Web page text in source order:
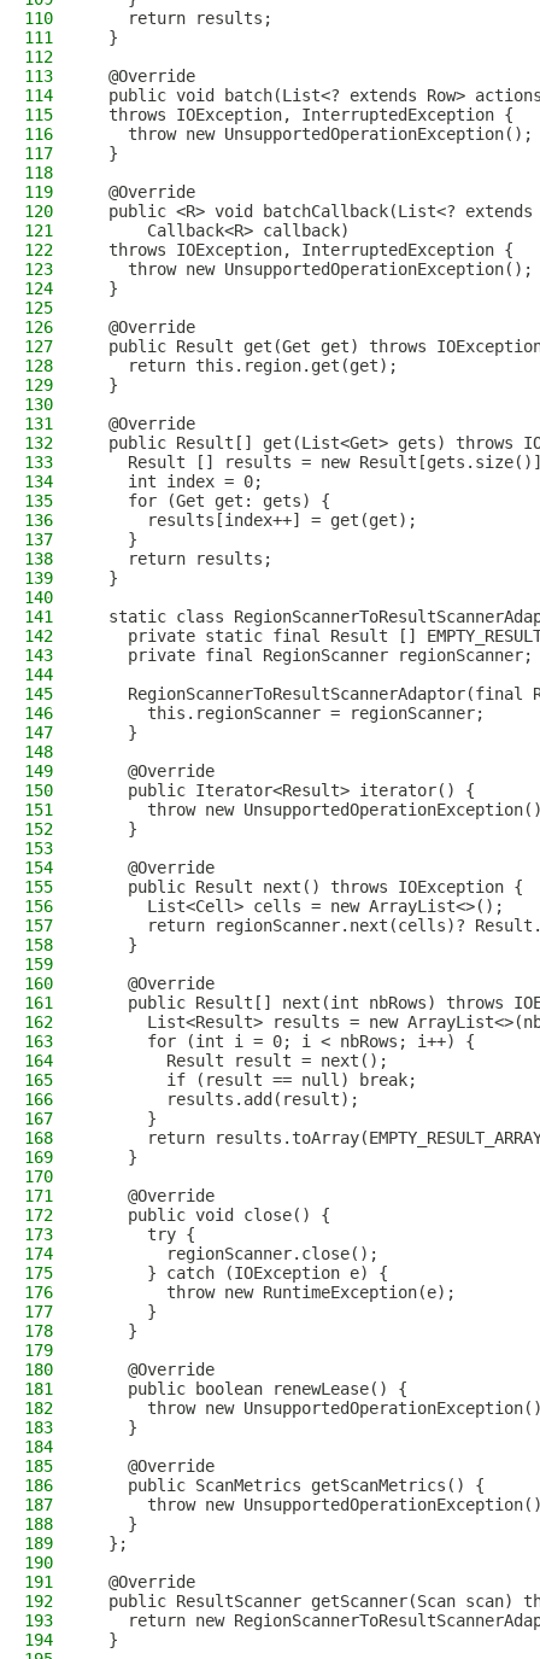
110
    return results;
111
  }
112
113
  @Override
114
public void batch(List<? extends Row>
115
  throws IOException, InterruptedException {
116
    throw new UnsupportedOperationException();
117
  }
118
119
  @Override
120
public <R> void batchCallback(List<?
121
      Callback<R> callback)
122
  throws IOException, InterruptedException {
123
    throw new UnsupportedOperationException();
124
  }
125
126
  @Override
127
public Result get(Get get) throws
128
    return this.region.get(get);
129
  }
130
131
  @Override
132
public Result[] get(List<Get> gets) throws
133
Result [] results = new
134
    int index = 0;
135
    for (Get get: gets) {
136
      results[index++] = get(get);
137
    }
138
    return results;
139
  }
140
141
static class
142
private static final Result []
143
    private final RegionScanner regionScanner;
144
145
RegionScannerToResultScannerAdaptor(final
146
      this.regionScanner = regionScanner;
147
    }
148
149
    @Override
150
    public Iterator<Result> iterator() {
151
throw new
152
    }
153
154
    @Override
155
    public Result next() throws IOException {
156
      List<Cell> cells = new ArrayList<>();
157
return regionScanner.next(cells)?
158
    }
159
160
    @Override
161
public Result[] next(int nbRows) throws
162
List<Result> results = new
163
      for (int i = 0; i < nbRows; i++) {
164
        Result result = next();
165
        if (result == null) break;
166
        results.add(result);
167
      }
168
return
169
    }
170
171
    @Override
172
    public void close() {
173
      try {
174
        regionScanner.close();
175
      } catch (IOException e) {
176
        throw new RuntimeException(e);
177
      }
178
    }
179
180
    @Override
181
    public boolean renewLease() {
182
throw new
183
    }
184
185
    @Override
186
    public ScanMetrics getScanMetrics() {
187
throw new
188
    }
189
  };
190
191
  @Override
192
public ResultScanner getScanner(Scan scan)
193
return new
194
  }